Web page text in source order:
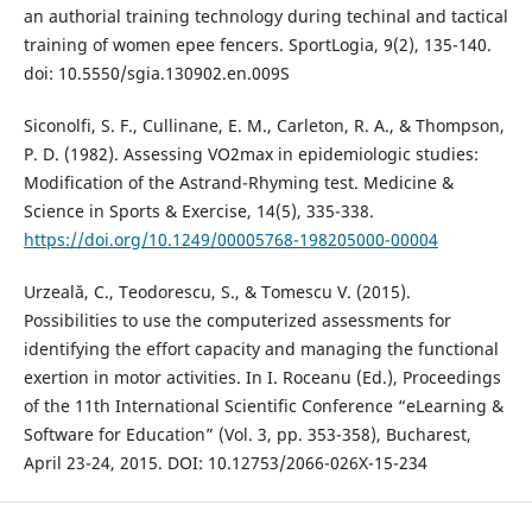
an authorial training technology during techinal and tactical
training of women epee fencers. SportLogia, 9(2), 135-140.
doi: 10.5550/sgia.130902.en.009S
Siconolfi, S. F., Cullinane, E. M., Carleton, R. A., & Thompson,
P. D. (1982). Assessing VO2max in epidemiologic studies:
Modification of the Astrand-Rhyming test. Medicine &
Science in Sports & Exercise, 14(5), 335-338.
https://doi.org/10.1249/00005768-198205000-00004
Urzeală, C., Teodorescu, S., & Tomescu V. (2015).
Possibilities to use the computerized assessments for
identifying the effort capacity and managing the functional
exertion in motor activities. In I. Roceanu (Ed.), Proceedings
of the 11th International Scientific Conference “eLearning &
Software for Education” (Vol. 3, pp. 353-358), Bucharest,
April 23-24, 2015. DOI: 10.12753/2066-026X-15-234